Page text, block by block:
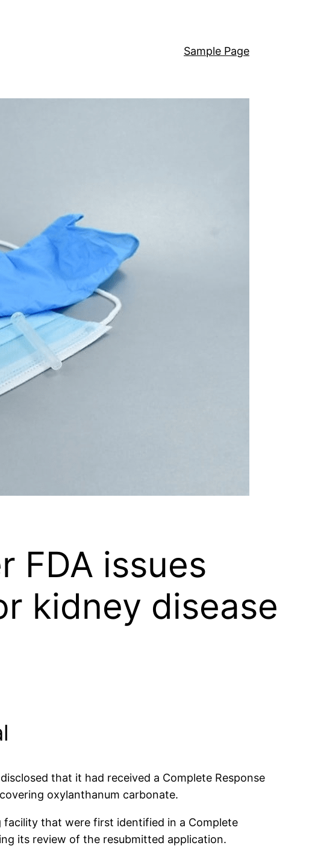
Sample Page
FDA issues
kidney disease
that it had received a Complete Response
oxylanthanum carbonate.
that were first identified in a Complete
its review of the resubmitted application.